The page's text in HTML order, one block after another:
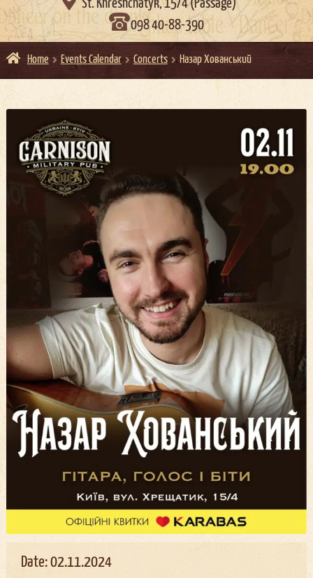
St. Khreshchatyk, 15/4 (Passage)
098 40-88-390
Home Events Calendar Concerts Назар Хованський
Date: 02.11.2024